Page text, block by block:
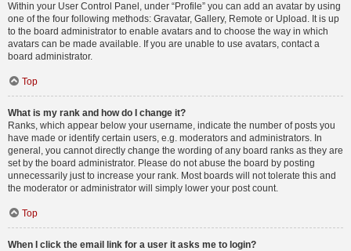
Within your User Control Panel, under “Profile” you can add an avatar by using
one of the four following methods: Gravatar, Gallery, Remote or Upload. It is up
to the board administrator to enable avatars and to choose the way in which
avatars can be made available. If you are unable to use avatars, contact a
board administrator.
Top
What is my rank and how do I change it?
Ranks, which appear below your username, indicate the number of posts you
have made or identify certain users, e.g. moderators and administrators. In
general, you cannot directly change the wording of any board ranks as they are
set by the board administrator. Please do not abuse the board by posting
unnecessarily just to increase your rank. Most boards will not tolerate this and
the moderator or administrator will simply lower your post count.
Top
When I click the email link for a user it asks me to login?